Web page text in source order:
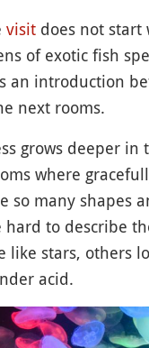
visit does not
of exotic fish
an introduction
next rooms.
grows deeper in
where
so many shapes
to describe
like stars, others
acid.